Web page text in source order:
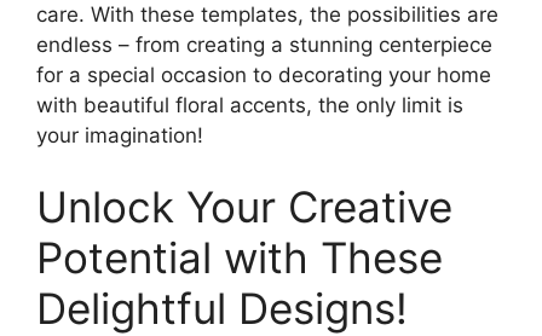
care. With these templates, the possibilities are
endless – from creating a stunning centerpiece
for a special occasion to decorating your home
with beautiful floral accents, the only limit is
your imagination!
Unlock Your Creative
Potential with These
Delightful Designs!